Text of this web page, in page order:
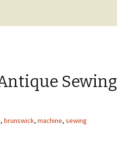
Sewing
, brunswick, machine, sewing